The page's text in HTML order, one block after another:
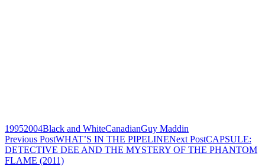
19952004Black and WhiteCanadianGuy Maddin
Post
navigation
Previous PostWHAT’S IN THE PIPELINENext PostCAPSULE:
DETECTIVE DEE AND THE MYSTERY OF THE PHANTOM
FLAME (2011)